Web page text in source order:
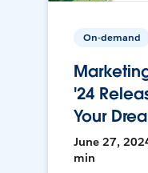
On-demand
'24
Your
June 27,
min